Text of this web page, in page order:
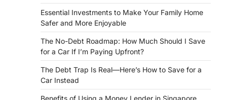
Essential Investments to Make Your Family Home
Safer and More Enjoyable
The No-Debt Roadmap: How Much Should I Save
for a Car If I’m Paying Upfront?
The Debt Trap Is Real—Here’s How to Save for a
Car Instead
Benefits of Using a Money Lender in Singapore